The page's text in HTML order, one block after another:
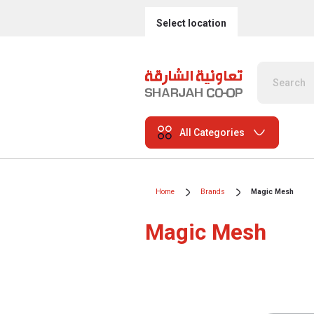
Select location
All Categories
Home Brands Magic Mesh
Magic Mesh